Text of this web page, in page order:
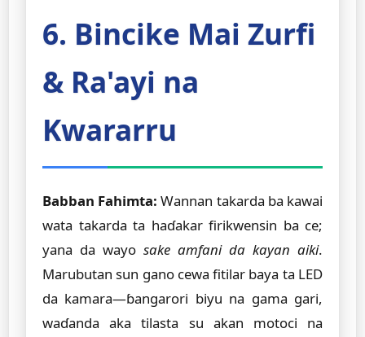
6. Bincike Mai Zurfi
& Ra'ayi na
Kwararru
Babban Fahimta: Wannan takarda ba kawai
wata takarda ta haɗakar firikwensin ba ce;
yana da wayo sake amfani da kayan aiki.
Marubutan sun gano cewa fitilar baya ta LED
da kamara—ɓangarori biyu na gama gari,
waɗanda aka tilasta su akan motoci na